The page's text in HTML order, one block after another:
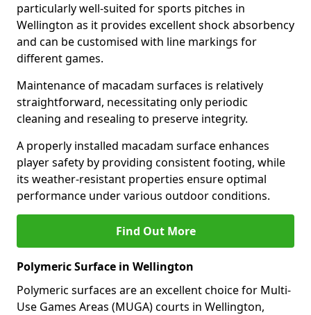
particularly well-suited for sports pitches in
Wellington as it provides excellent shock absorbency
and can be customised with line markings for
different games.
Maintenance of macadam surfaces is relatively
straightforward, necessitating only periodic
cleaning and resealing to preserve integrity.
A properly installed macadam surface enhances
player safety by providing consistent footing, while
its weather-resistant properties ensure optimal
performance under various outdoor conditions.
Find Out More
Polymeric Surface in Wellington
Polymeric surfaces are an excellent choice for Multi-
Use Games Areas (MUGA) courts in Wellington,